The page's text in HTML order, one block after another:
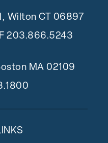
Wilton CT 06897
203.866.5243
MA 02109